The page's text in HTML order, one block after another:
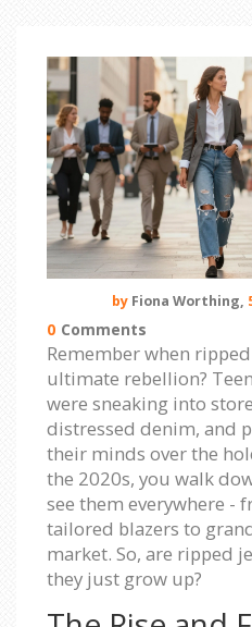
by Fiona Worthing,
0 Comments
Remember when
ultimate rebellion?
were sneaking into
distressed denim, and
their minds over the
the 2020s, you walk
see them everywhere -
tailored blazers to
market. So, are ripped
they just grow up?